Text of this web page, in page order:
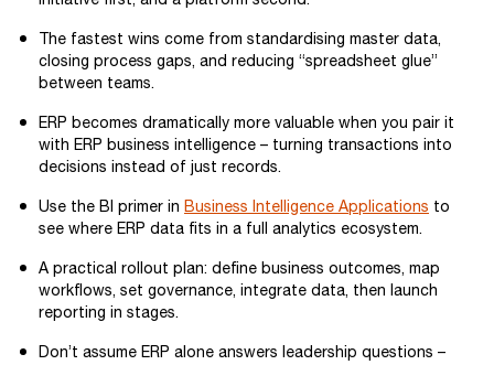
The fastest wins come from standardising master data,
closing process gaps, and reducing “spreadsheet glue”
between teams.
ERP becomes dramatically more valuable when you pair it
with ERP business intelligence – turning transactions into
decisions instead of just records.
Use the BI primer in Business Intelligence Applications to
see where ERP data fits in a full analytics ecosystem.
A practical rollout plan: define business outcomes, map
workflows, set governance, integrate data, then launch
reporting in stages.
Don’t assume ERP alone answers leadership questions –